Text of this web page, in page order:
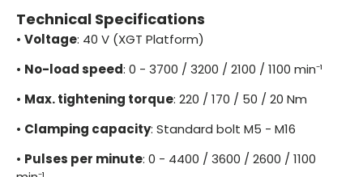
Technical Specifications
• Voltage: 40 V (XGT Platform)
• No-load speed: 0 - 3700 / 3200 / 2100 / 1100 min⁻¹
• Max. tightening torque: 220 / 170 / 50 / 20 Nm
• Clamping capacity: Standard bolt M5 - M16
• Pulses per minute: 0 - 4400 / 3600 / 2600 / 1100